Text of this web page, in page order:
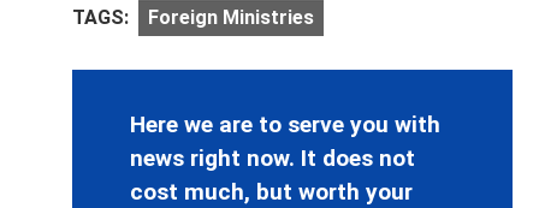
TAGS: Foreign Ministries
Here we are to serve you with
news right now. It does not
cost much, but worth your